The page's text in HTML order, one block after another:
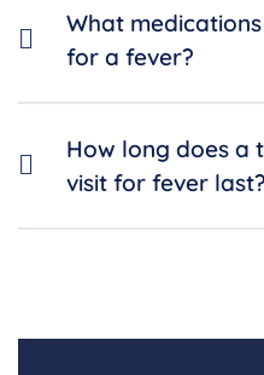
What
for a fever?
How long does a
visit for fever last?